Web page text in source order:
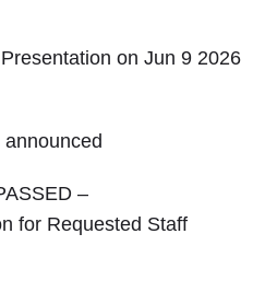
on Jun 9 2026
–
for Requested Staff